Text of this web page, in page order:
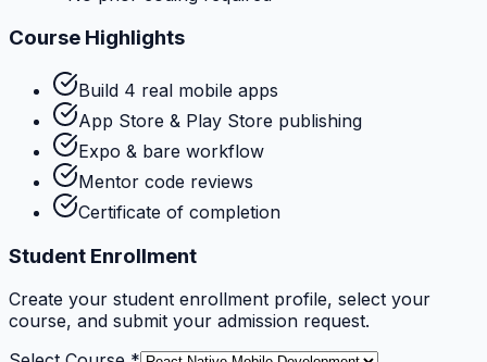
Course Highlights
Build 4 real mobile apps
App Store & Play Store publishing
Expo & bare workflow
Mentor code reviews
Certificate of completion
Student Enrollment
Create your student enrollment profile, select your
course, and submit your admission request.